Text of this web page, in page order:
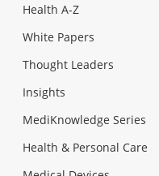
Health A-Z
White Papers
Thought Leaders
Insights
MediKnowledge Series
Health & Personal Care